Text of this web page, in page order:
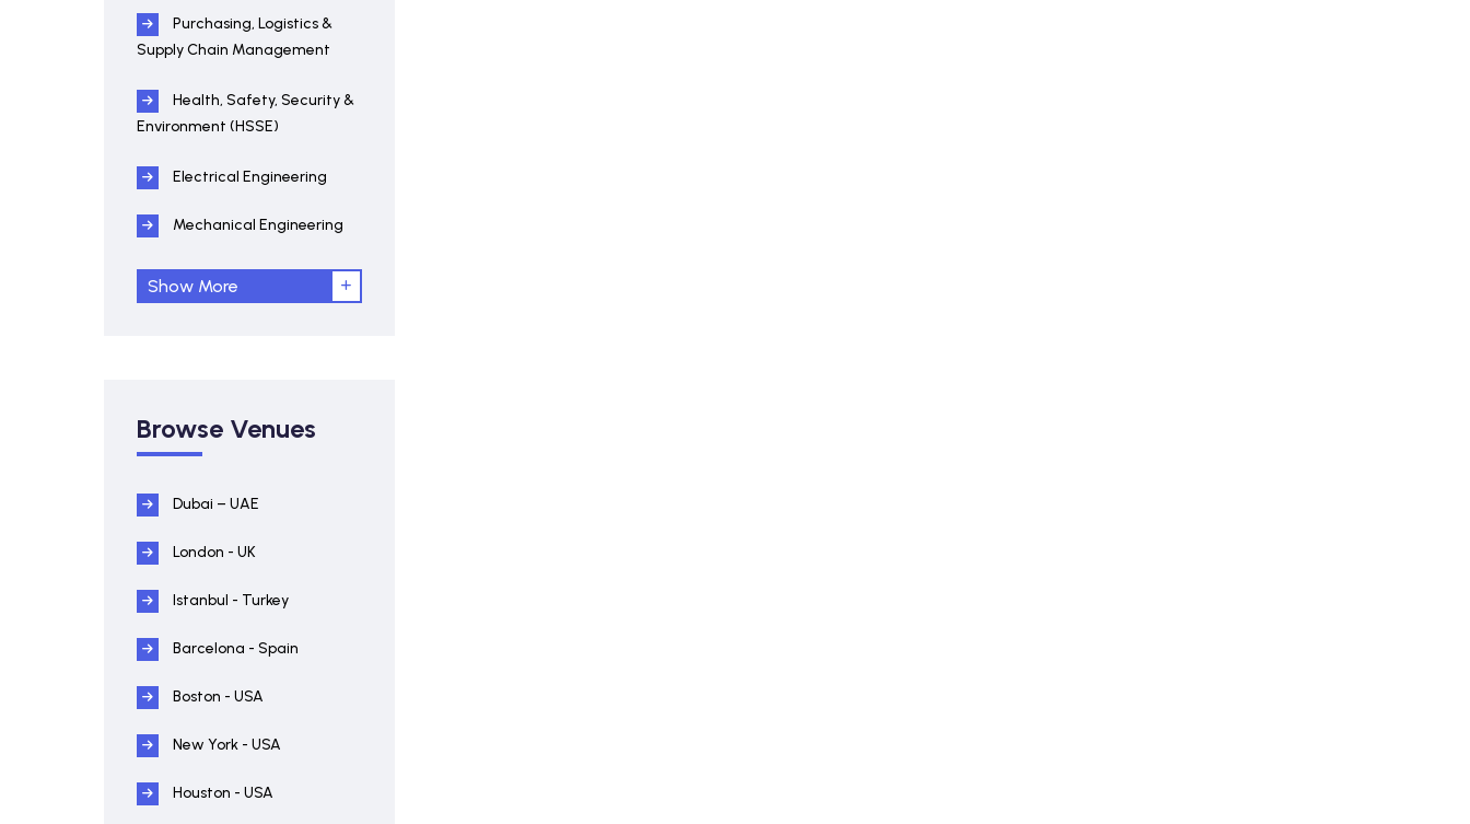
Purchasing, Logistics &
Supply Chain Management
Health, Safety, Security &
Environment (HSSE)
Electrical Engineering
Mechanical Engineering
Show More
Browse Venues
Dubai – UAE
London - UK
Istanbul - Turkey
Barcelona - Spain
Boston - USA
New York - USA
Houston - USA